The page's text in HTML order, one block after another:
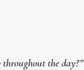
the day?”